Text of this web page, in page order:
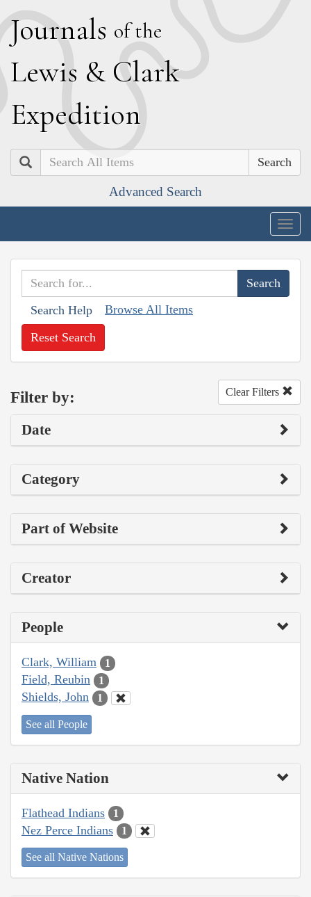
Journals of the
Lewis & Clark
Expedition
Search
Advanced Search
Search Help Browse All Items
Reset Search
Filter by: Clear Filters
Date
Category
Part of Website
Creator
People
Clark, William 1
Field, Reubin 1
Shields, John 1
See all People
Native Nation
Flathead Indians 1
Nez Perce Indians 1
See all Native Nations